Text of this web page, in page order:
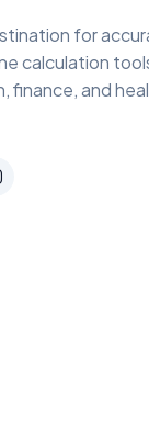
for
calculation
finance, and